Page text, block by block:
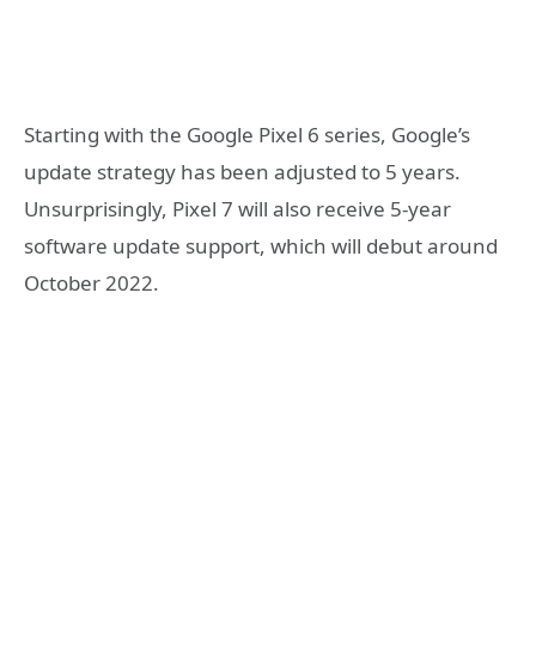
Starting with the Google Pixel 6 series, Google’s
update strategy has been adjusted to 5 years.
Unsurprisingly, Pixel 7 will also receive 5-year
software update support, which will debut around
October 2022.